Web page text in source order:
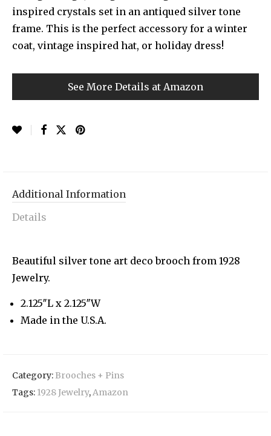
inspired crystals set in an antiqued silver tone
frame. This is the perfect accessory for a winter
coat, vintage inspired hat, or holiday dress!
See More Details at Amazon
Additional Information
Details
Beautiful silver tone art deco brooch from 1928
Jewelry.
2.125″L x 2.125″W
Made in the U.S.A.
Category: Brooches + Pins
Tags: 1928 Jewelry,Amazon